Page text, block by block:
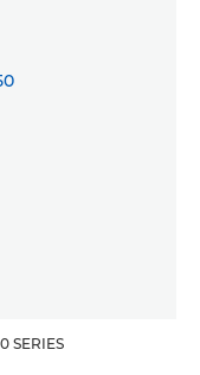
SERIES